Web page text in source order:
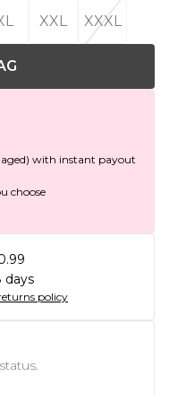
XXL XXXL
with instant payout
choose
days
policy